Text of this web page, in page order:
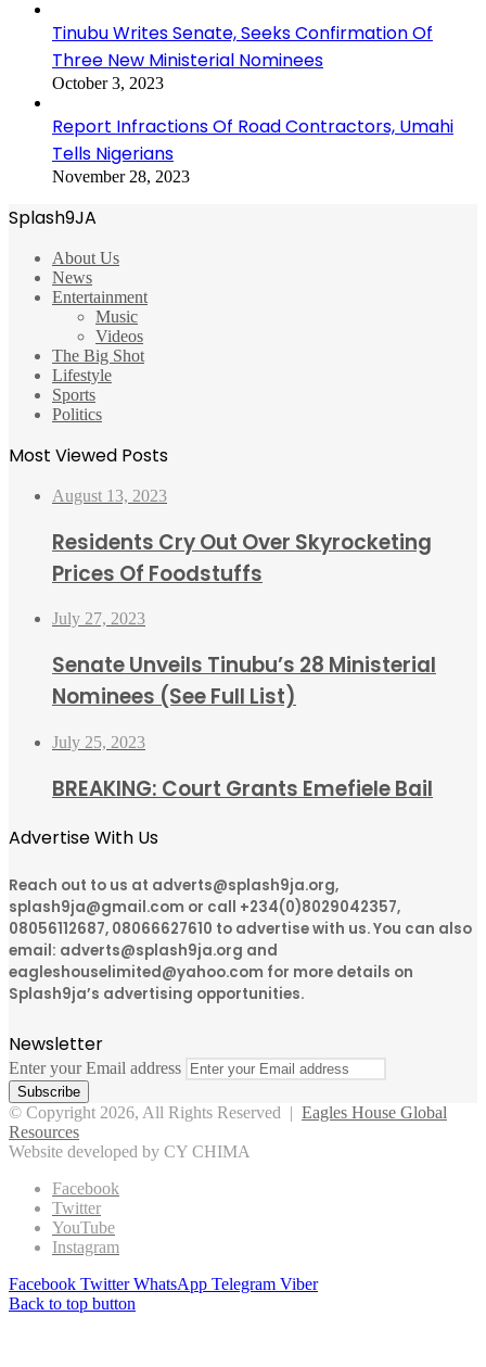
Tinubu Writes Senate, Seeks Confirmation Of
Three New Ministerial Nominees
October 3, 2023
Report Infractions Of Road Contractors, Umahi
Tells Nigerians
November 28, 2023
Splash9JA
About Us
News
Entertainment
Music
Videos
The Big Shot
Lifestyle
Sports
Politics
Most Viewed Posts
August 13, 2023
Residents Cry Out Over Skyrocketing
Prices Of Foodstuffs
July 27, 2023
Senate Unveils Tinubu’s 28 Ministerial
Nominees (See Full List)
July 25, 2023
BREAKING: Court Grants Emefiele Bail
Advertise With Us
Reach out to us at adverts@splash9ja.org,
splash9ja@gmail.com or call +234(0)8029042357,
08056112687, 08066627610 to advertise with us. You can also
email: adverts@splash9ja.org and
eagleshouselimited@yahoo.com for more details on
Splash9ja’s advertising opportunities.
Newsletter
Enter your Email address
© Copyright 2026, All Rights Reserved | Eagles House Global
Resources
Website developed by CY CHIMA
Facebook
Twitter
YouTube
Instagram
Facebook Twitter WhatsApp Telegram Viber
Back to top button